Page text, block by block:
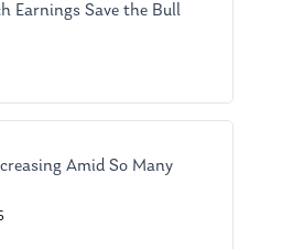
Earnings Save the Bull
Amid So Many
Glossary of Terms
Appointment